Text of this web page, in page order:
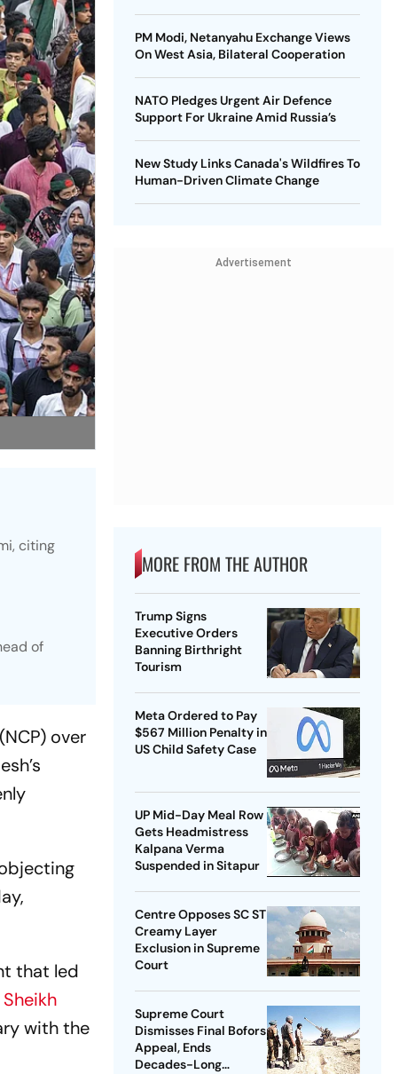
citing
of
over
that led
Sheikh
with the
PM Modi, Netanyahu Exchange Views
On West Asia, Bilateral Cooperation
NATO Pledges Urgent Air Defence
Support For Ukraine Amid Russia’s
New Study Links Canada's Wildfires To
Human-Driven Climate Change
Advertisement
MORE FROM THE AUTHOR
Trump Signs
Executive Orders
Banning Birthright
Tourism
Meta Ordered to Pay
$567 Million Penalty in
US Child Safety Case
UP Mid-Day Meal Row
Gets Headmistress
Kalpana Verma
Suspended in Sitapur
Centre Opposes SC ST
Creamy Layer
Exclusion in Supreme
Court
Supreme Court
Dismisses Final Bofors
Appeal, Ends
Decades-Long